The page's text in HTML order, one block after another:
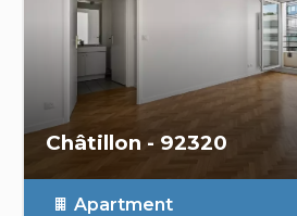
Châtillon - 92320
Apartment